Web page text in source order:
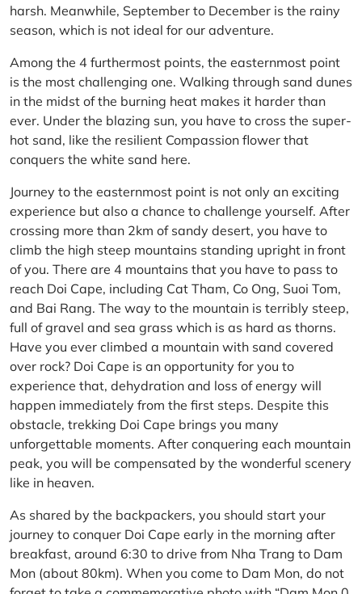
harsh. Meanwhile, September to December is the rainy
season, which is not ideal for our adventure.
Among the 4 furthermost points, the easternmost point
is the most challenging one. Walking through sand dunes
in the midst of the burning heat makes it harder than
ever. Under the blazing sun, you have to cross the super-
hot sand, like the resilient Compassion flower that
conquers the white sand here.
Journey to the easternmost point is not only an exciting
experience but also a chance to challenge yourself. After
crossing more than 2km of sandy desert, you have to
climb the high steep mountains standing upright in front
of you. There are 4 mountains that you have to pass to
reach Doi Cape, including Cat Tham, Co Ong, Suoi Tom,
and Bai Rang. The way to the mountain is terribly steep,
full of gravel and sea grass which is as hard as thorns.
Have you ever climbed a mountain with sand covered
over rock? Doi Cape is an opportunity for you to
experience that, dehydration and loss of energy will
happen immediately from the first steps. Despite this
obstacle, trekking Doi Cape brings you many
unforgettable moments. After conquering each mountain
peak, you will be compensated by the wonderful scenery
like in heaven.
As shared by the backpackers, you should start your
journey to conquer Doi Cape early in the morning after
breakfast, around 6:30 to drive from Nha Trang to Dam
Mon (about 80km). When you come to Dam Mon, do not